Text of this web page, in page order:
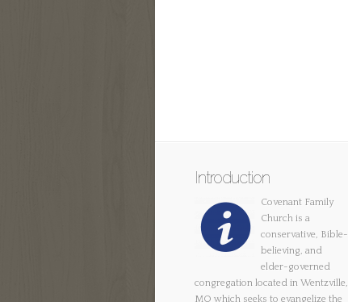
Introduction
Covenant Family
Church is a
conservative, Bible-
believing, and
elder-governed
congregation located in Wentzville,
MO which seeks to evangelize the